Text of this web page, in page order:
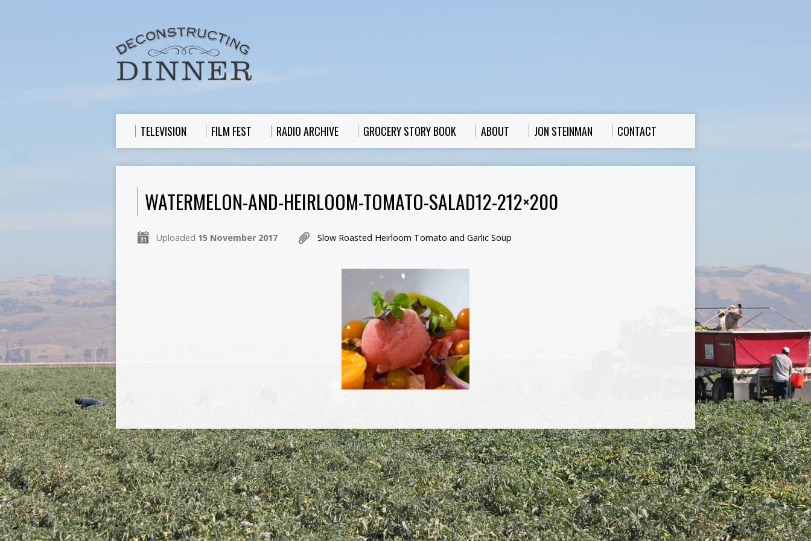
TELEVISION FILM FEST RADIO ARCHIVE GROCERY STORY BOOK ABOUT JON STEINMAN CONTACT
WATERMELON-AND-HEIRLOOM-TOMATO-SALAD12-212×200
Uploaded 15 November 2017 Slow Roasted Heirloom Tomato and Garlic Soup